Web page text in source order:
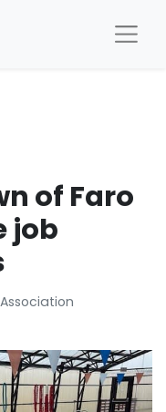
of Faro
job